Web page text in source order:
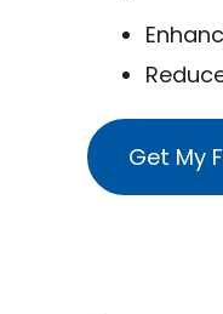
Get My